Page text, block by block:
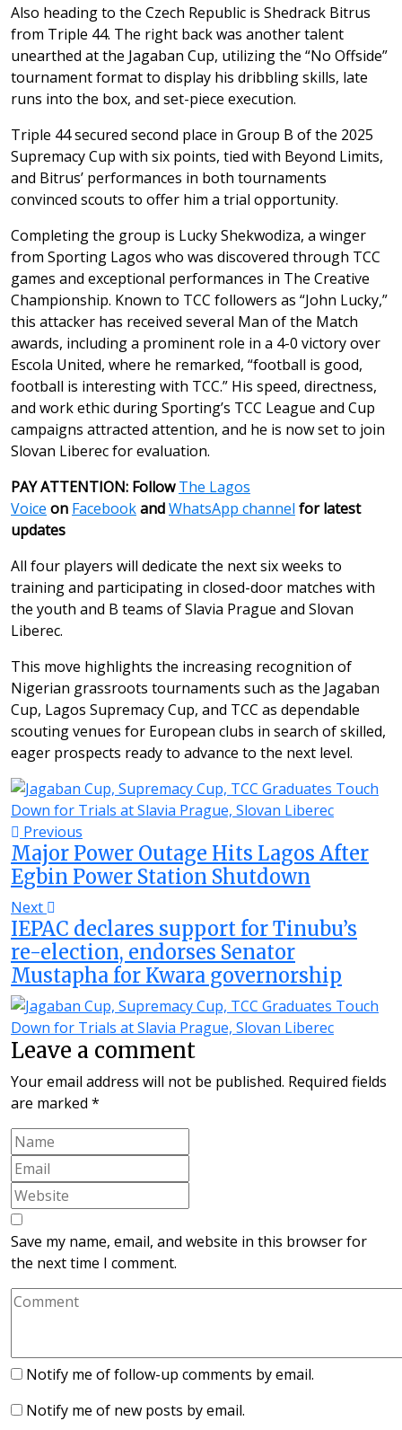
Also heading to the Czech Republic is Shedrack Bitrus
from Triple 44. The right back was another talent
unearthed at the Jagaban Cup, utilizing the “No Offside”
tournament format to display his dribbling skills, late
runs into the box, and set-piece execution.
Triple 44 secured second place in Group B of the 2025
Supremacy Cup with six points, tied with Beyond Limits,
and Bitrus’ performances in both tournaments
convinced scouts to offer him a trial opportunity.
Completing the group is Lucky Shekwodiza, a winger
from Sporting Lagos who was discovered through TCC
games and exceptional performances in The Creative
Championship. Known to TCC followers as “John Lucky,”
this attacker has received several Man of the Match
awards, including a prominent role in a 4-0 victory over
Escola United, where he remarked, “football is good,
football is interesting with TCC.” His speed, directness,
and work ethic during Sporting’s TCC League and Cup
campaigns attracted attention, and he is now set to join
Slovan Liberec for evaluation.
PAY ATTENTION: FollowThe Lagos
Voice on FacebookandWhatsApp channel for latest
updates
All four players will dedicate the next six weeks to
training and participating in closed-door matches with
the youth and B teams of Slavia Prague and Slovan
Liberec.
This move highlights the increasing recognition of
Nigerian grassroots tournaments such as the Jagaban
Cup, Lagos Supremacy Cup, and TCC as dependable
scouting venues for European clubs in search of skilled,
eager prospects ready to advance to the next level.
Previous
Major Power Outage Hits Lagos After
Egbin Power Station Shutdown
Next
IEPAC declares support for Tinubu’s
re-election, endorses Senator
Mustapha for Kwara governorship
Leave a comment
Your email address will not be published. Required fields
are marked *
Save my name, email, and website in this browser for
the next time I comment.
Notify me of follow-up comments by email.
Notify me of new posts by email.